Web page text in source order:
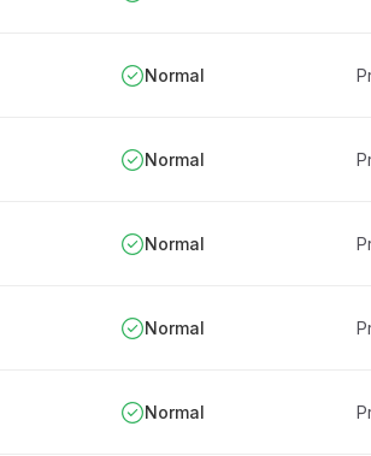
Normal
Normal
Normal
Normal
Normal